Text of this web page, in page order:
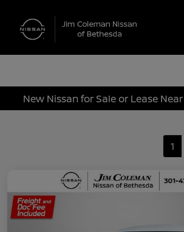
New Nissan for Sale or Lease
1